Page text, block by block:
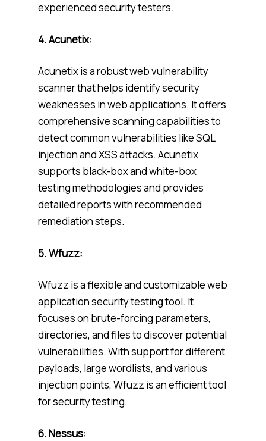
experienced security testers.
4. Acunetix:
Acunetix is a robust web vulnerability
scanner that helps identify security
weaknesses in web applications. It offers
comprehensive scanning capabilities to
detect common vulnerabilities like SQL
injection and XSS attacks. Acunetix
supports black-box and white-box
testing methodologies and provides
detailed reports with recommended
remediation steps.
5.Wfuzz:
Wfuzz is a flexible and customizable web
application security testing tool. It
focuses on brute-forcing parameters,
directories, and files to discover potential
vulnerabilities. With support for different
payloads, large wordlists, and various
injection points, Wfuzz is an efficient tool
for security testing.
6.Nessus: